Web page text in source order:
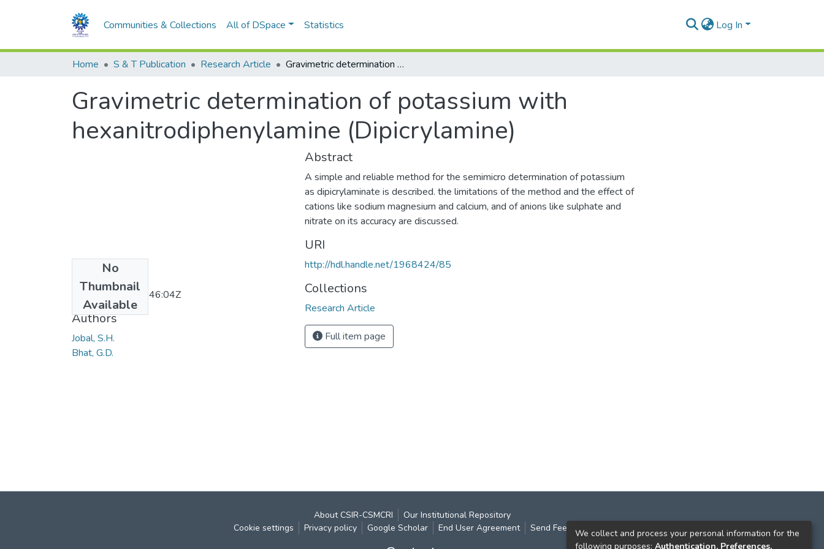
Communities & Collections All of DSpace Statistics Log In
Home S & T Publication Research Article Gravimetric determination of potassium with hexanitrodiphenylamine (Dipicrylamine)
Gravimetric determination of potassium with
hexanitrodiphenylamine (Dipicrylamine)
No
Thumbnail
Available
2011-11-22T10:46:04Z
Authors
Jobal, S.H.
Bhat, G.D.
Abstract
A simple and reliable method for the semimicro determination of potassium
as dipicrylaminate is described. the limitations of the method and the effect of
cations like sodium magnesium and calcium, and of anions like sulphate and
nitrate on its accuracy are discussed.
URI
http://hdl.handle.net/1968424/85
Collections
Research Article
Full item page
About CSIR-CSMCRI
Our Institutional Repository
Cookie settings
Privacy policy Google Scholar End User Agreement Send FeedbackWe collect and process your personal information for the
following purposes: Authentication, Preferences,